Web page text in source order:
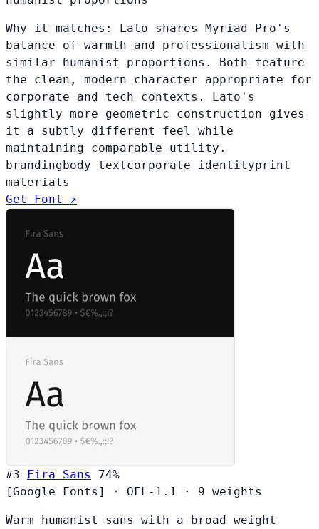
Why it matches: Lato shares Myriad Pro's
balance of warmth and professionalism with
similar humanist proportions. Both feature
the clean, modern character appropriate for
corporate and tech contexts. Lato's
slightly more geometric construction gives
it a subtly different feel while
maintaining comparable utility.
brandingbody textcorporate identityprint
materials
Get Font ↗
#3 Fira Sans
74%
[Google Fonts]
· OFL-1.1 · 9 weights
Warm humanist sans with a broad weight